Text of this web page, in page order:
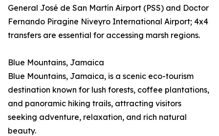
General José de San Martín Airport (PSS) and Doctor
Fernando Piragine Niveyro International Airport; 4x4
transfers are essential for accessing marsh regions.
Blue Mountains, Jamaica
Blue Mountains, Jamaica, is a scenic eco-tourism
destination known for lush forests, coffee plantations,
and panoramic hiking trails, attracting visitors
seeking adventure, relaxation, and rich natural
beauty.